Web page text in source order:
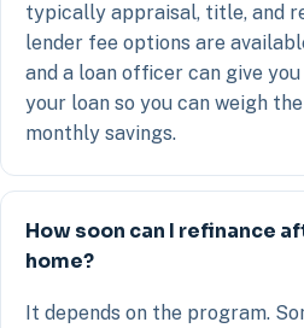
typically appraisal, title, and
lender fee options are
and a loan officer can give
your loan so you can weigh
monthly savings.
How soon can I refinance
home?
It depends on the program.